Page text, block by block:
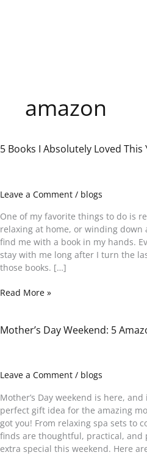
amazon
5 Books I Absolutely Loved This
Leave a Comment / blogs
One of my favorite things to do is
relaxing at home, or winding down
find me with a book in my hands.
stay with me long after I turn the
those books. […]
5
Loved
This
Year
(
Read More »
Mother’s Day Weekend: 5
Leave a Comment / blogs
Mother’s Day weekend is here,
perfect gift idea for the amazing
got you! From relaxing spa sets to
finds are thoughtful, practical, and
extra special this weekend. Here
Mother’s
Amazon
Picks
Moms
Will
Love